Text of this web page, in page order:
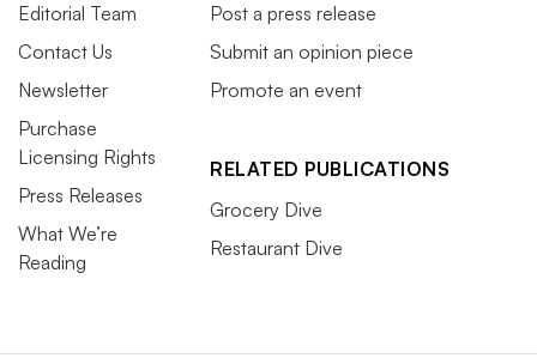
Editorial Team
Contact Us
Newsletter
Purchase
Licensing Rights
Press Releases
What We’re
Reading
Post a press release
Submit an opinion piece
Promote an event
RELATED PUBLICATIONS
Grocery Dive
Restaurant Dive